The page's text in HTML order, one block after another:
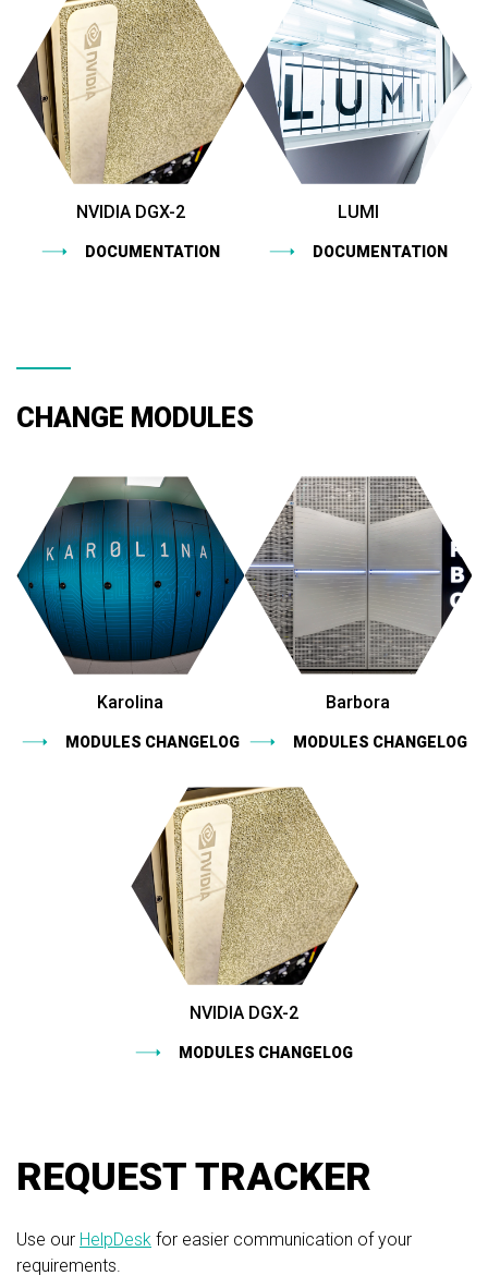
NVIDIA DGX-2
DOCUMENTATION
LUMI
DOCUMENTATION
CHANGE MODULES
Karolina
MODULES CHANGELOG
Barbora
MODULES CHANGELOG
NVIDIA DGX-2
MODULES CHANGELOG
REQUEST TRACKER
Use our HelpDesk for easier communication of your
requirements.